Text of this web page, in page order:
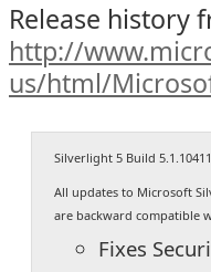
Release history
http://
us/html/
Silverlight 5 Build
All updates to Microsoft
are backward compatible
Fixes